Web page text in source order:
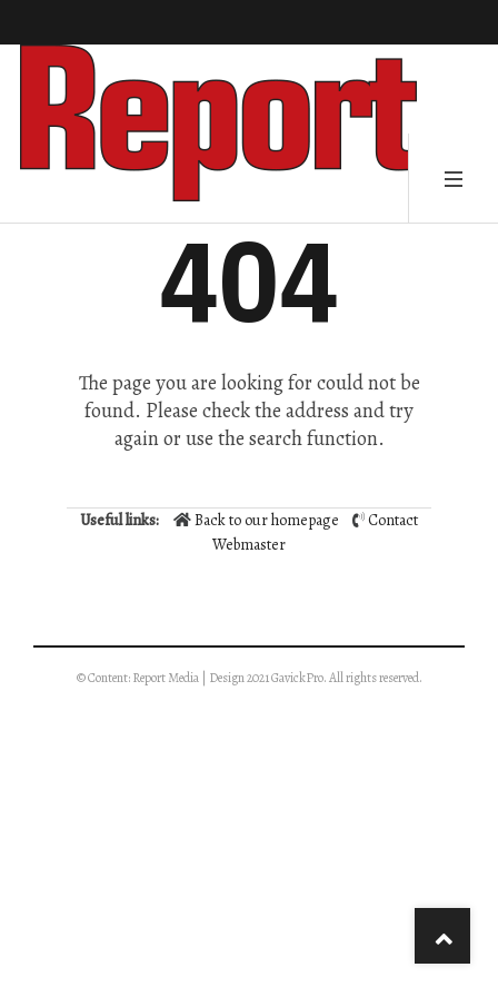
404
The page you are looking for could not be
found. Please check the address and try
again or use the search function.
Useful links: Back to our homepage
Contact
Webmaster
© Content: Report Media | Design 2021 GavickPro. All rights reserved.